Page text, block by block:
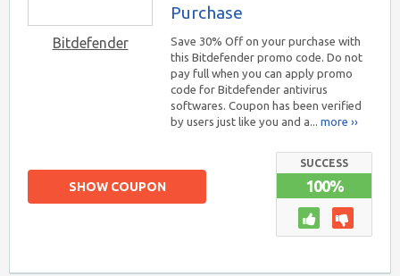
Bitdefender
Purchase
Save 30% Off on your purchase with
this Bitdefender promo code. Do not
pay full when you can apply promo
code for Bitdefender antivirus
softwares. Coupon has been verified
by users just like you and a... more ››
SUCCESS
100%
SHOW COUPON